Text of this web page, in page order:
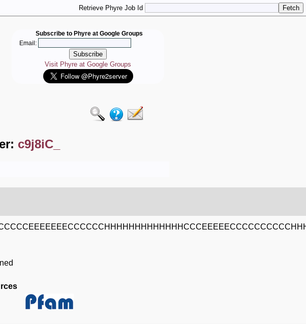
Retrieve Phyre Job Id
Subscribe to Phyre at Google Groups
Email:
Visit Phyre at Google Groups
c9j8iC_